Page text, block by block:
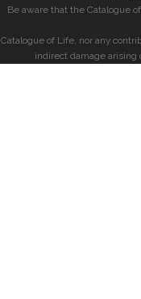
Be aware that the Catalogue
Catalogue of Life, nor any
indirect damage arising